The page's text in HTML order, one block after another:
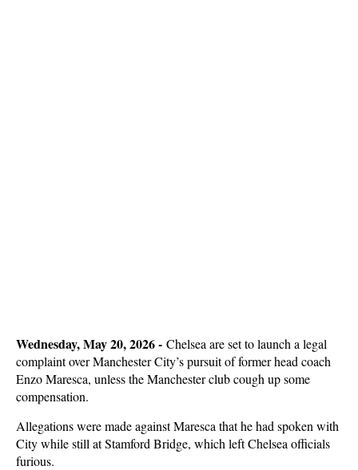
Wednesday, May 20, 2026 - Chelsea are set to launch a legal
complaint over Manchester City’s pursuit of former head coach
Enzo Maresca, unless the Manchester club cough up some
compensation.
Allegations were made against Maresca that he had spoken with
City while still at Stamford Bridge, which left Chelsea officials
furious.